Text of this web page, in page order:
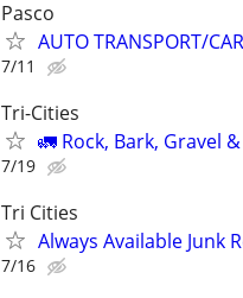
Pasco
AUTO TRANSPORT/
7/11
Tri-Cities
🚛 Rock, Bark, Gravel
7/19
Tri Cities
Always Available Junk
7/16